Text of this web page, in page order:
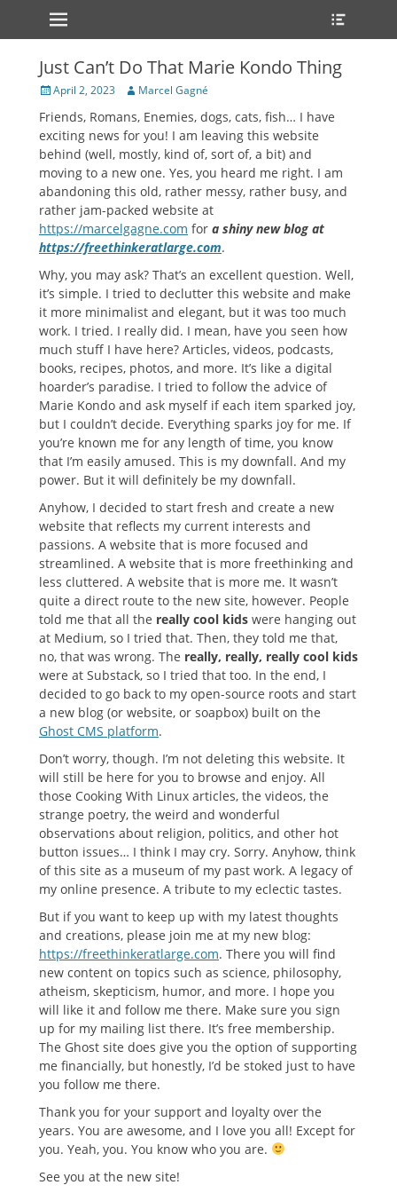
Primary Menu
Skip
Just Can’t Do That Marie Kondo Thing
Posted
April 2, 2023 Author
Marcel Gagné
Friends, Romans, Enemies, dogs, cats, fish… I have
exciting news for you! I am leaving this website
behind (well, mostly, kind of, sort of, a bit) and
moving to a new one. Yes, you heard me right. I am
abandoning this old, rather messy, rather busy, and
rather jam-packed website at
https://marcelgagne.com for a shiny new blog at
https://freethinkeratlarge.com.
Why, you may ask? That’s an excellent question. Well,
it’s simple. I tried to declutter this website and make
it more minimalist and elegant, but it was too much
work. I tried. I really did. I mean, have you seen how
much stuff I have here? Articles, videos, podcasts,
books, recipes, photos, and more. It’s like a digital
hoarder’s paradise. I tried to follow the advice of
Marie Kondo and ask myself if each item sparked joy,
but I couldn’t decide. Everything sparks joy for me. If
you’re known me for any length of time, you know
that I’m easily amused. This is my downfall. And my
power. But it will definitely be my downfall.
Anyhow, I decided to start fresh and create a new
website that reflects my current interests and
passions. A website that is more focused and
streamlined. A website that is more freethinking and
less cluttered. A website that is more me. It wasn’t
quite a direct route to the new site, however. People
told me that all the really cool kids were hanging out
at Medium, so I tried that. Then, they told me that,
no, that was wrong. The really, really, really cool kids
were at Substack, so I tried that too. In the end, I
decided to go back to my open-source roots and start
a new blog (or website, or soapbox) built on the
Ghost CMS platform.
Don’t worry, though. I’m not deleting this website. It
will still be here for you to browse and enjoy. All
those Cooking With Linux articles, the videos, the
strange poetry, the weird and wonderful
observations about religion, politics, and other hot
button issues… I think I may cry. Sorry. Anyhow, think
of this site as a museum of my past work. A legacy of
my online presence. A tribute to my eclectic tastes.
But if you want to keep up with my latest thoughts
and creations, please join me at my new blog:
https://freethinkeratlarge.com. There you will find
new content on topics such as science, philosophy,
atheism, skepticism, humor, and more. I hope you
will like it and follow me there. Make sure you sign
up for my mailing list there. It’s free membership.
The Ghost site does give you the option of supporting
me financially, but honestly, I’d be stoked just to have
you follow me there.
Thank you for your support and loyalty over the
years. You are awesome, and I love you all! Except for
you. Yeah, you. You know who you are.
See you at the new site!